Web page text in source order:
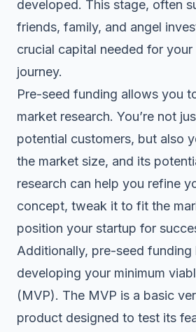
developed. This stage, often
friends, family, and angel
crucial capital needed for your
journey.
Pre-seed funding allows you
market research. You’re not
potential customers, but also
the market size, and its
research can help you refine
concept, tweak it to fit the
position your startup for
Additionally, pre-seed funding
developing your minimum
(MVP). The MVP is a basic
product designed to test its